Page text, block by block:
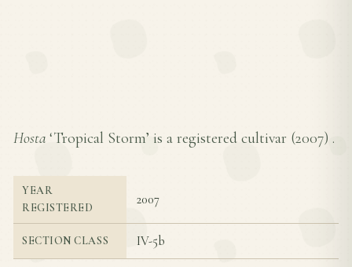
Hosta ‘Tropical Storm’ is a registered cultivar (2007) .
YEAR
REGISTERED
2007
SECTION CLASS IV-5b